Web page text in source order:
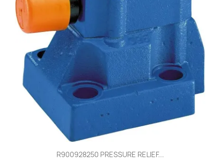
R900928250 PRESSURE RELIEF...